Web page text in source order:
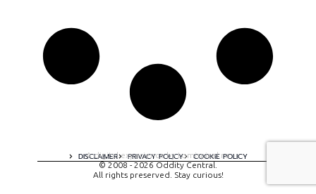
DISCLAIMER PRIVACY POLICY COOKIE POLICY
A digital experience by tomispixel.ro
© 2008 - 2026 Oddity Central.
All rights preserved. Stay curious!